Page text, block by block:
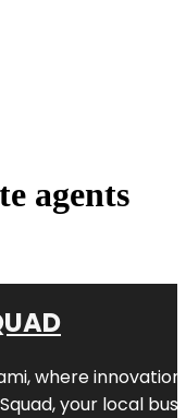
agents
where
, your local